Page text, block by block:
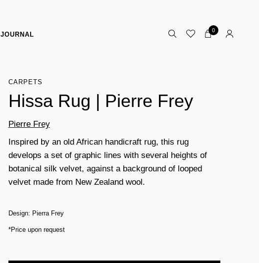
JOURNAL
0
CARPETS
Hissa Rug | Pierre Frey
Pierre Frey
Inspired by an old African handicraft rug, this rug
develops a set of graphic lines with several heights of
botanical silk velvet, against a background of looped
velvet made from New Zealand wool.
Design: Pierra Frey
*Price upon request